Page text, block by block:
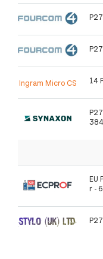
Ingram Micro CS 14
EU
r -